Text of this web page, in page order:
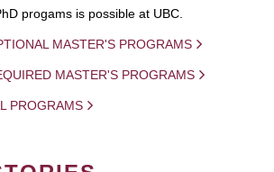
progams is possible at UBC.
MASTER'S PROGRAMS
MASTER'S PROGRAMS
PROGRAMS